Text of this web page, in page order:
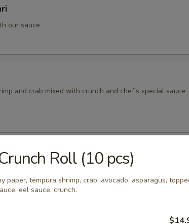
our sauce
and crab mixed with crunch and chef's special sauce
masago and chef special sauce
Roll (10 pcs)
paper, tempura shrimp, crab, avocado, asparagus,
eel sauce, crunch.